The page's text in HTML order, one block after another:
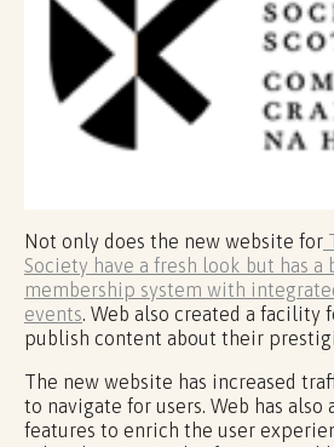
Not only does the new website for
Society have a fresh look but has a
membership system with
events. Web also created a facility
publish content about their
The new website has increased
to navigate for users. Web has also
features to enrich the user